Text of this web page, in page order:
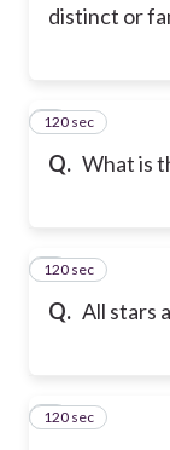
distinct or
Q. What is
3
120 sec
Q. All stars
4
120 sec
5
120 sec